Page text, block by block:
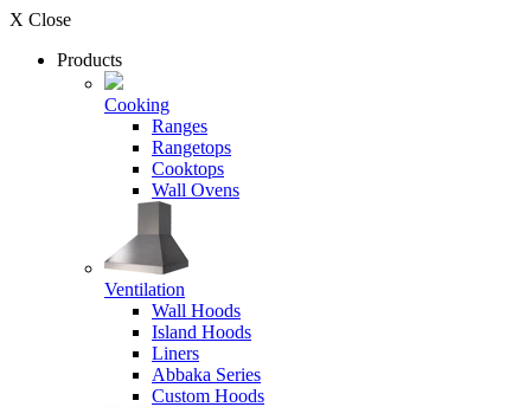
X Close
Products
Cooking
Ranges
Rangetops
Cooktops
Wall Ovens
Ventilation
Wall Hoods
Island Hoods
Liners
Abbaka Series
Custom Hoods